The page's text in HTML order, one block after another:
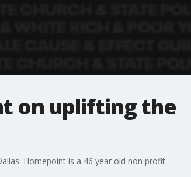
on uplifting the
Homepoint is a 46 year old non profit.